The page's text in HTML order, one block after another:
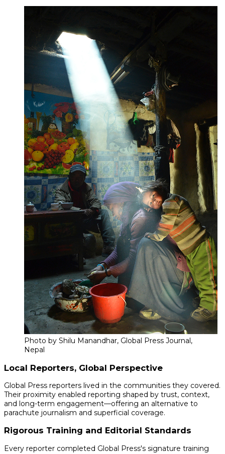
Photo by Shilu Manandhar, Global Press Journal,
Nepal
Local Reporters, Global Perspective
Global Press reporters lived in the communities they covered.
Their proximity enabled reporting shaped by trust, context,
and long-term engagement—offering an alternative to
parachute journalism and superficial coverage.
Rigorous Training and Editorial Standards
Every reporter completed Global Press's signature training